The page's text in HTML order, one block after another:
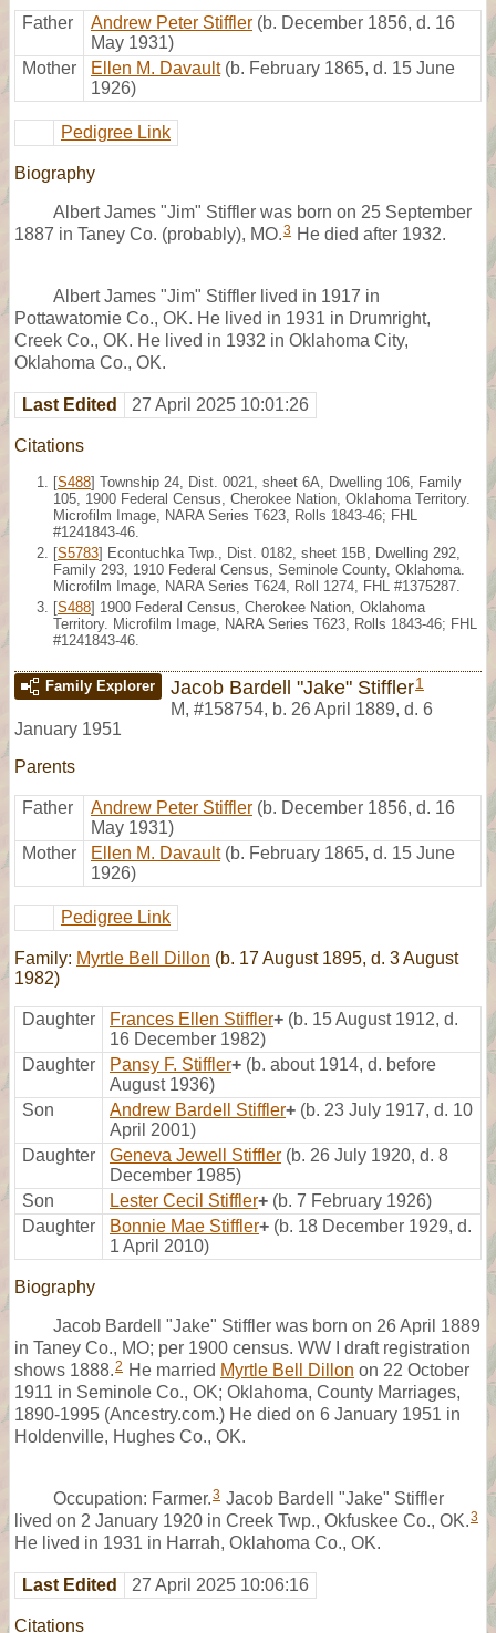
Father Andrew Peter Stiffler (b. December 1856, d. 16
May 1931)
Mother
Ellen M. Davault (b. February 1865, d. 15 June
1926)
Pedigree Link
Biography
Albert James "Jim" Stiffler was born on 25 September
1887 in Taney Co. (probably), MO.3 He died after 1932.
Albert James "Jim" Stiffler lived in 1917 in
Pottawatomie Co., OK. He lived in 1931 in Drumright,
Creek Co., OK. He lived in 1932 in Oklahoma City,
Oklahoma Co., OK.
Last Edited 27 April 2025 10:01:26
Citations
[S488] Township 24, Dist. 0021, sheet 6A, Dwelling 106, Family
105, 1900 Federal Census, Cherokee Nation, Oklahoma Territory.
Microfilm Image, NARA Series T623, Rolls 1843-46; FHL
#1241843-46.
[S5783] Econtuchka Twp., Dist. 0182, sheet 15B, Dwelling 292,
Family 293, 1910 Federal Census, Seminole County, Oklahoma.
Microfilm Image, NARA Series T624, Roll 1274, FHL #1375287.
[S488] 1900 Federal Census, Cherokee Nation, Oklahoma
Territory. Microfilm Image, NARA Series T623, Rolls 1843-46; FHL
#1241843-46.
Family Explorer Jacob Bardell "Jake" Stiffler1
M, #158754, b. 26 April 1889, d. 6
January 1951
Parents
Father Andrew Peter Stiffler (b. December 1856, d. 16
May 1931)
Mother
Ellen M. Davault (b. February 1865, d. 15 June
1926)
Pedigree Link
Family: Myrtle Bell Dillon (b. 17 August 1895, d. 3 August
1982)
Daughter Frances Ellen Stiffler+ (b. 15 August 1912, d.
16 December 1982)
Daughter
Pansy F. Stiffler+ (b. about 1914, d. before
August 1936)
Son
Andrew Bardell Stiffler+ (b. 23 July 1917, d. 10
April 2001)
Daughter
Geneva Jewell Stiffler (b. 26 July 1920, d. 8
December 1985)
Son
Lester Cecil Stiffler+ (b. 7 February 1926)
Daughter
Bonnie Mae Stiffler+ (b. 18 December 1929, d.
1 April 2010)
Biography
Jacob Bardell "Jake" Stiffler was born on 26 April 1889
in Taney Co., MO; per 1900 census. WW I draft registration
shows 1888.2 He married Myrtle Bell Dillon on 22 October
1911 in Seminole Co., OK; Oklahoma, County Marriages,
1890-1995 (Ancestry.com.) He died on 6 January 1951 in
Holdenville, Hughes Co., OK.
Occupation: Farmer.3 Jacob Bardell "Jake" Stiffler
lived on 2 January 1920 in Creek Twp., Okfuskee Co., OK.3
He lived in 1931 in Harrah, Oklahoma Co., OK.
Last Edited 27 April 2025 10:06:16
Citations